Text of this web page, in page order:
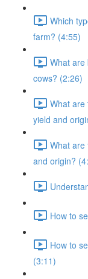
Which
farm? (4:55)
What are
cows? (2:26)
What are
yield and
What are
and origin?
How to
How to
(3:11)